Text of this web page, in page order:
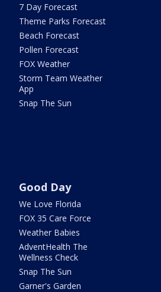
7 Day Forecast
Theme Parks Forecast
Beach Forecast
Pollen Forecast
FOX Weather
Storm Team Weather
App
Snap The Sun
Good Day
We Love Florida
FOX 35 Care Force
Weather Babies
AdventHealth The
Wellness Check
Snap The Sun
Garner's Garden